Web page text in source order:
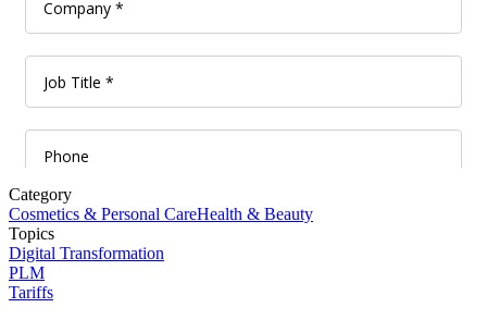
Category
Cosmetics & Personal CareHealth & Beauty
Topics
Digital Transformation
PLM
Tariffs